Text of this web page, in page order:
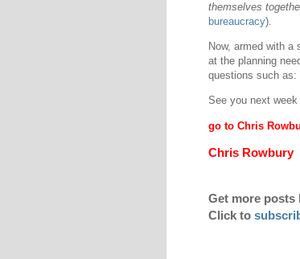
themselves
bureaucracy).
Now, armed with
at the planning
questions such as:
See you next
go to Chris
Chris Rowbury
Get more
Click to